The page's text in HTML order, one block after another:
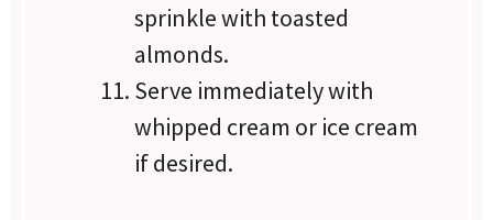
sprinkle with toasted
almonds.
Serve immediately with
whipped cream or ice cream
if desired.